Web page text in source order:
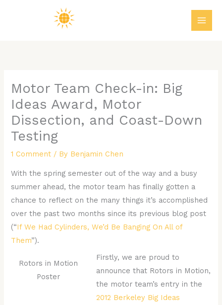
Motor Team Check-in: Big
Ideas Award, Motor
Dissection, and Coast-Down
Testing
1 Comment / By Benjamin Chen
With the spring semester out of the way and a busy
summer ahead, the motor team has finally gotten a
chance to reflect on the many things it’s accomplished
over the past two months since its previous blog post
(“If We Had Cylinders, We’d Be Banging On All of
Them”).
Rotors in Motion
Poster
Firstly, we are proud to
announce that Rotors in Motion,
the motor team’s entry in the
2012 Berkeley Big Ideas